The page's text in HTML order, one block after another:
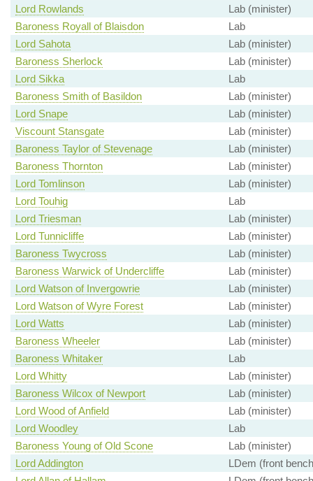
Lord Rowlands
Lab (minister)
Baroness Royall of Blaisdon
Lab
Lord Sahota
Lab (minister)
Baroness Sherlock
Lab (minister)
Lord Sikka
Lab
Baroness Smith of Basildon
Lab (minister)
Lord Snape
Lab (minister)
Viscount Stansgate
Lab (minister)
Baroness Taylor of Stevenage
Lab (minister)
Baroness Thornton
Lab (minister)
Lord Tomlinson
Lab (minister)
Lord Touhig
Lab
Lord Triesman
Lab (minister)
Lord Tunnicliffe
Lab (minister)
Baroness Twycross
Lab (minister)
Baroness Warwick of Undercliffe
Lab (minister)
Lord Watson of Invergowrie
Lab (minister)
Lord Watson of Wyre Forest
Lab (minister)
Lord Watts
Lab (minister)
Baroness Wheeler
Lab (minister)
Baroness Whitaker
Lab
Lord Whitty
Lab (minister)
Baroness Wilcox of Newport
Lab (minister)
Lord Wood of Anfield
Lab (minister)
Lord Woodley
Lab
Baroness Young of Old Scone
Lab (minister)
Lord Addington
LDem (front